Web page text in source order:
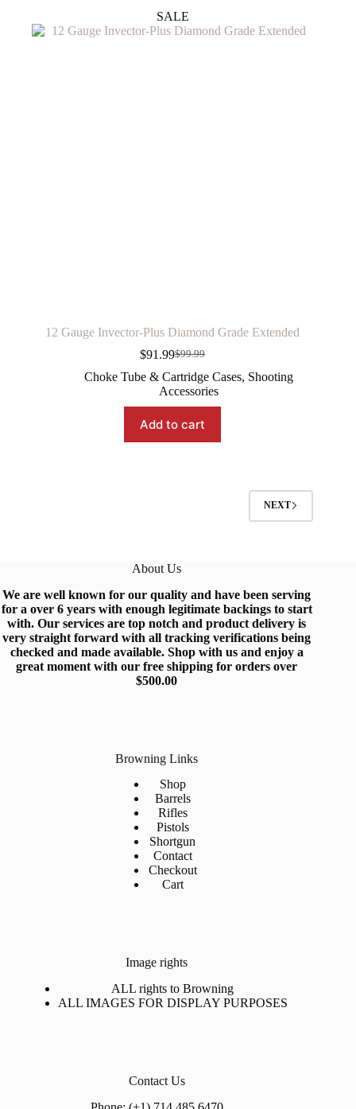
SALE
12 Gauge Invector-Plus Diamond Grade Extended
$99.99
Original
price
was:
$91.99Current
price
is:
Choke Tube & Cartridge Cases, Shooting
Accessories
Add to cart
NEXT
About Us
We are well known for our quality and have been serving
for a over 6 years with enough legitimate backings to start
with. Our services are top notch and product delivery is
very straight forward with all tracking verifications being
checked and made available. Shopwith us and enjoy a
great moment with our free shipping for orders over
$500.00
Browning Links
Shop
Barrels
Rifles
Pistols
Shortgun
Contact
Checkout
Cart
Image rights
ALL rights to Browning
ALL IMAGES FOR DISPLAY PURPOSES
Contact Us